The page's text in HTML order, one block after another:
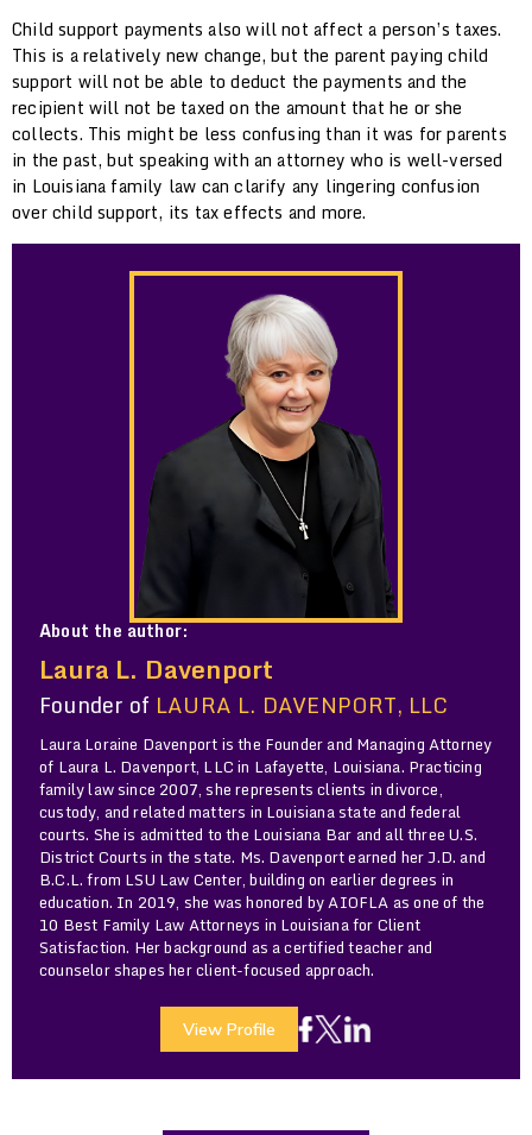
Child support payments also will not affect a person’s taxes.
This is a relatively new change, but the parent paying child
support will not be able to deduct the payments and the
recipient will not be taxed on the amount that he or she
collects. This might be less confusing than it was for parents
in the past, but speaking with an attorney who is well-versed
in Louisiana family law can clarify any lingering confusion
over child support, its tax effects and more.
About the author:
Laura L. Davenport
Founder of LAURA L. DAVENPORT, LLC
Laura Loraine Davenport is the Founder and Managing Attorney
of Laura L. Davenport, LLC in Lafayette, Louisiana. Practicing
family law since 2007, she represents clients in divorce,
custody, and related matters in Louisiana state and federal
courts. She is admitted to the Louisiana Bar and all three U.S.
District Courts in the state. Ms. Davenport earned her J.D. and
B.C.L. from LSU Law Center, building on earlier degrees in
education. In 2019, she was honored by AIOFLA as one of the
10 Best Family Law Attorneys in Louisiana for Client
Satisfaction. Her background as a certified teacher and
counselor shapes her client-focused approach.
View Profile